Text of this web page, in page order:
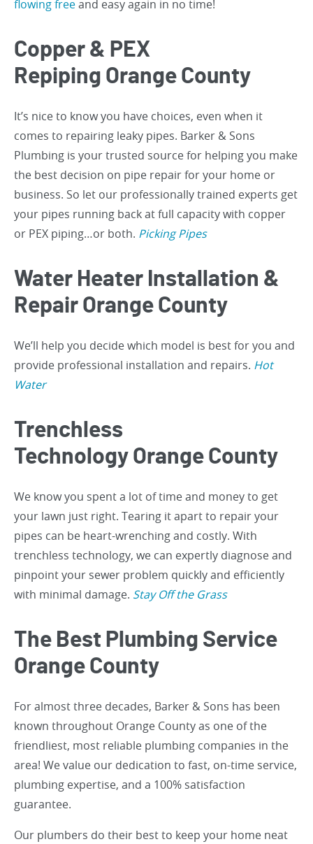
flowing freeand easy again in no time!
Copper & PEX
Repiping Orange County
It’s nice to know you have choices, even when it
comes to repairing leaky pipes. Barker & Sons
Plumbing is your trusted source for helping you make
the best decision on pipe repair for your home or
business. So let our professionally trained experts get
your pipes running back at full capacity with copper
or PEX piping…or both. Picking Pipes
Water Heater Installation &
Repair Orange County
We’ll help you decide which model is best for you and
provide professional installation and repairs. Hot
Water
Trenchless
Technology Orange County
We know you spent a lot of time and money to get
your lawn just right. Tearing it apart to repair your
pipes can be heart-wrenching and costly. With
trenchless technology, we can expertly diagnose and
pinpoint your sewer problem quickly and efficiently
with minimal damage. Stay Off the Grass
The Best Plumbing Service
Orange County
For almost three decades, Barker & Sons has been
known throughout Orange County as one of the
friendliest, most reliable plumbing companies in the
area! We value our dedication to fast, on-time service,
plumbing expertise, and a 100% satisfaction
guarantee.
Our plumbers do their best to keep your home neat